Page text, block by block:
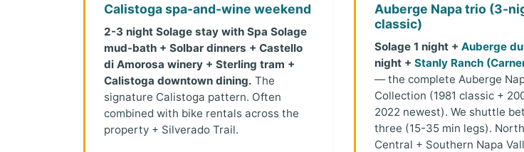
Calistoga spa-and-wine weekend
2-3 night Solage stay with Spa Solage
mud-bath + Solbar dinners + Castello
di Amorosa winery + Sterling tram +
Calistoga downtown dining. The
signature Calistoga pattern. Often
combined with bike rentals across the
property + Silverado Trail.
Auberge Napa trio (3-
classic)
Solage 1 night + Auberge
night + Stanly Ranch
— the complete Auberge
Collection (1981 classic +
2022 newest). We shuttle
three (15-35 min legs).
Central + Southern Napa